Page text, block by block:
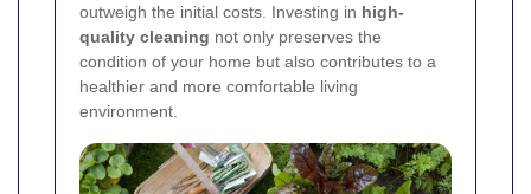
outweigh the initial costs. Investing in high-
quality cleaning not only preserves the
condition of your home but also contributes to a
healthier and more comfortable living
environment.